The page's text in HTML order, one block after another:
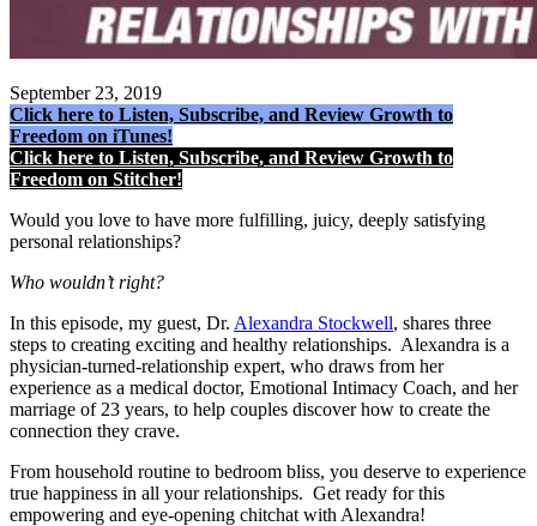
September 23, 2019
Click here to Listen, Subscribe, and Review Growth to
Freedom on iTunes!
Click here to Listen, Subscribe, and Review Growth to
Freedom on Stitcher!
Would you love to have more fulfilling, juicy, deeply satisfying
personal relationships?
Who wouldn’t right?
In this episode, my guest, Dr. Alexandra Stockwell, shares three
steps to creating exciting and healthy relationships. Alexandra is a
physician-turned-relationship expert, who draws from her
experience as a medical doctor, Emotional Intimacy Coach, and her
marriage of 23 years, to help couples discover how to create the
connection they crave.
From household routine to bedroom bliss, you deserve to experience
true happiness in all your relationships. Get ready for this
empowering and eye-opening chitchat with Alexandra!